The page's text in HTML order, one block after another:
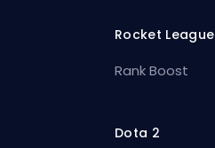
Rocket League
Rank Boost
Dota 2